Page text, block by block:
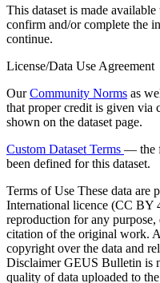
This dataset is made
confirm and/or complete the
continue.
License/Data Use Agreement
OurCommunity Norms as
that proper credit is given via
shown on the dataset page.
Custom Dataset Terms — the
been defined for this dataset.
Terms of Use These data are
International licence (CC BY
reproduction for any
citation of the original work.
copyright over the data and
DisclaimerGEUS Bulletin is
quality of data uploaded to